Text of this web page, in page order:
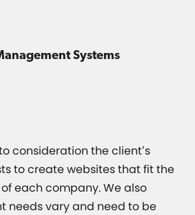
Systems
consideration the client’s
to create websites that fit the
each company. We also
needs vary and need to be